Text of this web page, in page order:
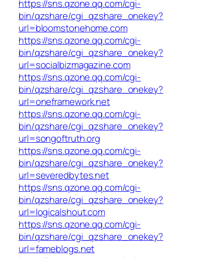
https://sns.qzone.qq.com/cgi-
bin/qzshare/cgi_qzshare_onekey?
url=bloomstonehome.com
https://sns.qzone.qq.com/cgi-
bin/qzshare/cgi_qzshare_onekey?
url=socialbizmagazine.com
https://sns.qzone.qq.com/cgi-
bin/qzshare/cgi_qzshare_onekey?
url=oneframework.net
https://sns.qzone.qq.com/cgi-
bin/qzshare/cgi_qzshare_onekey?
url=songoftruth.org
https://sns.qzone.qq.com/cgi-
bin/qzshare/cgi_qzshare_onekey?
url=severedbytes.net
https://sns.qzone.qq.com/cgi-
bin/qzshare/cgi_qzshare_onekey?
url=logicalshout.com
https://sns.qzone.qq.com/cgi-
bin/qzshare/cgi_qzshare_onekey?
url=fameblogs.net